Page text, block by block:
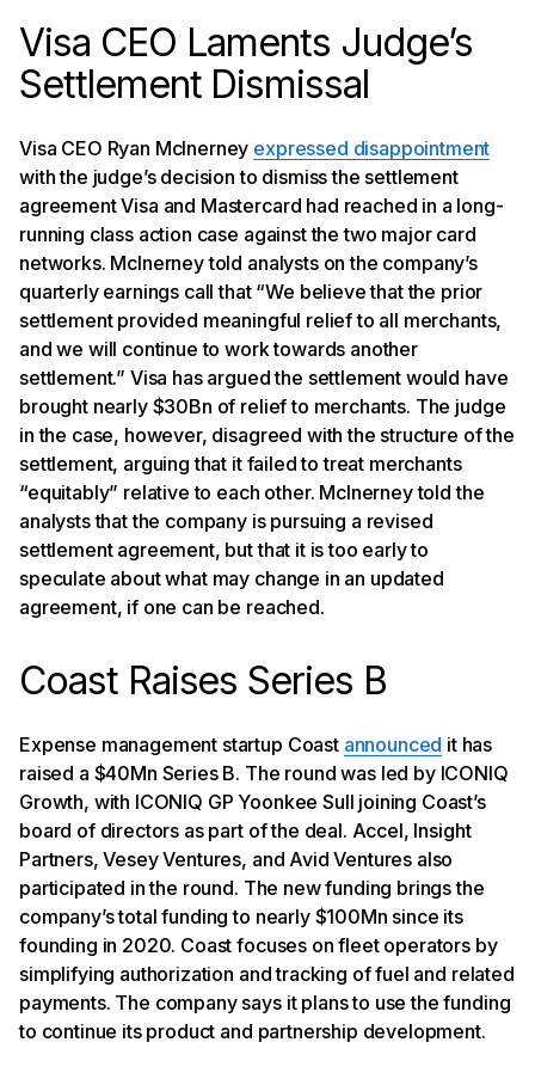
Visa CEO Laments Judge’s
Settlement Dismissal
Visa CEO Ryan McInerney expressed disappointment
with the judge’s decision to dismiss the settlement
agreement Visa and Mastercard had reached in a long-
running class action case against the two major card
networks. McInerney told analysts on the company’s
quarterly earnings call that “We believe that the prior
settlement provided meaningful relief to all merchants,
and we will continue to work towards another
settlement.” Visa has argued the settlement would have
brought nearly $30Bn of relief to merchants. The judge
in the case, however, disagreed with the structure of the
settlement, arguing that it failed to treat merchants
“equitably” relative to each other. McInerney told the
analysts that the company is pursuing a revised
settlement agreement, but that it is too early to
speculate about what may change in an updated
agreement, if one can be reached.
Coast Raises Series B
Expense management startup Coast announced it has
raised a $40Mn Series B. The round was led by ICONIQ
Growth, with ICONIQ GP Yoonkee Sull joining Coast’s
board of directors as part of the deal. Accel, Insight
Partners, Vesey Ventures, and Avid Ventures also
participated in the round. The new funding brings the
company’s total funding to nearly $100Mn since its
founding in 2020. Coast focuses on fleet operators by
simplifying authorization and tracking of fuel and related
payments. The company says it plans to use the funding
to continue its product and partnership development.